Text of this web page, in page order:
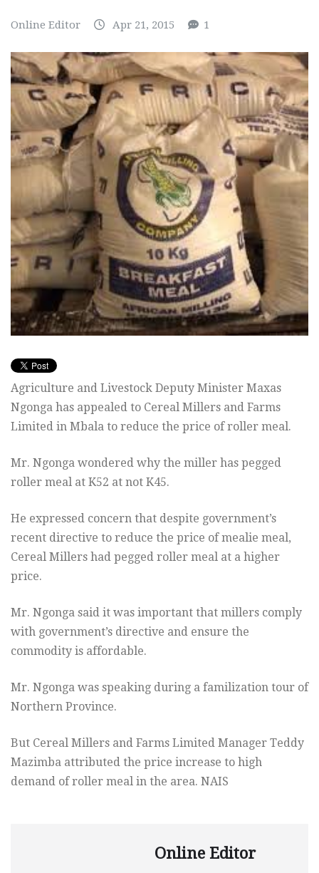
Online Editor Apr 21, 2015 1
Agriculture and Livestock Deputy Minister Maxas
Ngonga has appealed to Cereal Millers and Farms
Limited in Mbala to reduce the price of roller meal.
Mr. Ngonga wondered why the miller has pegged
roller meal at K52 at not K45.
He expressed concern that despite government’s
recent directive to reduce the price of mealie meal,
Cereal Millers had pegged roller meal at a higher
price.
Mr. Ngonga said it was important that millers comply
with government’s directive and ensure the
commodity is affordable.
Mr. Ngonga was speaking during a familization tour of
Northern Province.
But Cereal Millers and Farms Limited Manager Teddy
Mazimba attributed the price increase to high
demand of roller meal in the area. NAIS
Online Editor